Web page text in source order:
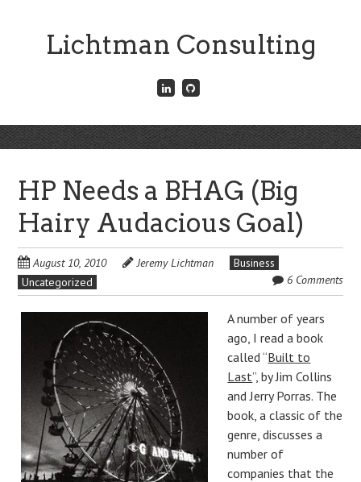
Lichtman Consulting
Connect
with
LinkedIn
Menu
Skip
to
HP Needs a BHAG (Big
Hairy Audacious Goal)
August 10, 2010 Jeremy Lichtman
Business
Uncategorized
6 Comments
A number of years
ago, I read a book
called “Built to
Last”, by Jim Collins
and Jerry Porras. The
book, a classic of the
genre, discusses a
number of
companies that the